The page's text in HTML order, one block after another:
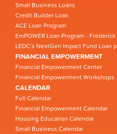
Small Business Loans
Credit Builder Loan
ACE Loan Program
EmPOWER Loan Program -
LEDC’s NextGen Impact Fund Loan
FINANCIAL EMPOWERMENT
Financial Empowerment Center
Financial Empowerment Workshops
CALENDAR
Full Calendar
Financial Empowerment Calendar
Housing Education Calendar
Small Business Calendar